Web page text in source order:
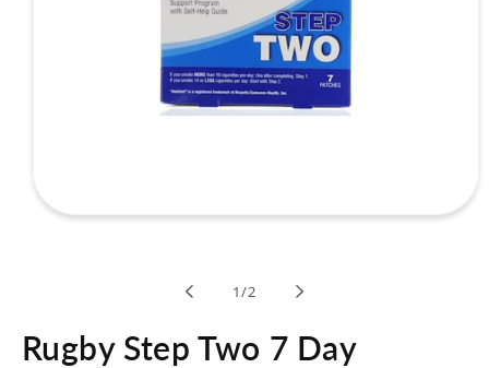
Open
1/of
2
Rugby Step Two 7 Day